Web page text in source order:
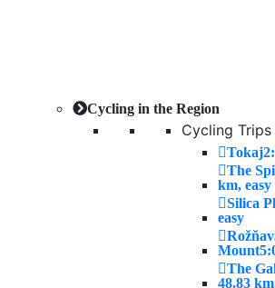
Cycling in the Region
Cycling Trips
Tokaj
The
km, easy
Silica
easy
Mount
The
48.83